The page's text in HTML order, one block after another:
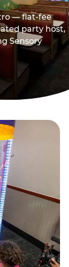
— flat-fee
party host,
Sensory